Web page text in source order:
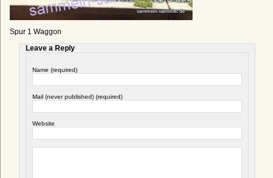
Spur 1 Waggon
Leave a Reply
Name (required)
Mail (never published) (required)
Website